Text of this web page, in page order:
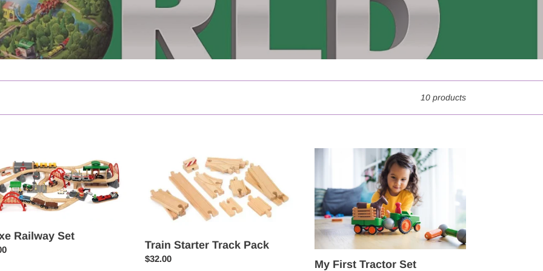
10 products
Railway Set
Pack
Train Starter Track Pack
Regular
$32.00
Set
My First Tractor Set